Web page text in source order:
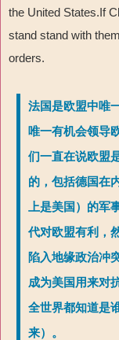
the United States.If
stand stand with
orders.
法国是欧盟中唯
唯一有机会领导
们一直在说欧盟
的，包括德国在
上是美国）的军
代对欧盟有利，
陷入地缘政治冲
成为美国用来对
全世界都知道是
来）。